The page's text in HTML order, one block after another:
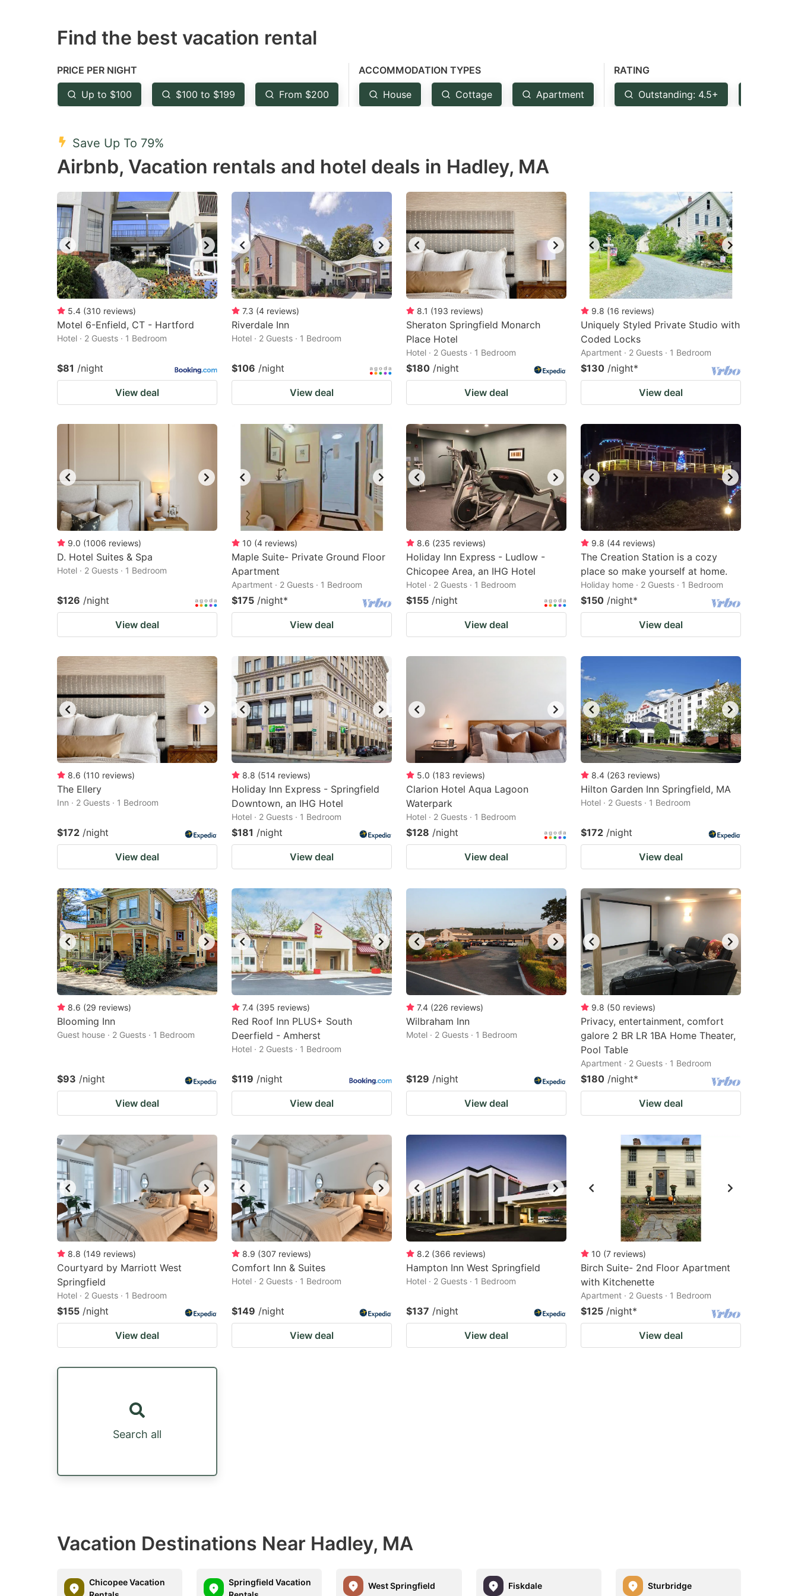
mark
to
get
the
shortcuts
for
changing
dates.
mark
get
the
for
changing
dates.
Find the best vacation rental
PRICE PER NIGHT
Up to $100 $100 to $199 From $200
ACCOMMODATION TYPES
House Cottage Apartment
RATING
Outstanding: 4.5+
Save Up To 79%
Airbnb, Vacation rentals and hotel deals in Hadley, MA
5.4 (310 reviews)
Motel 6-Enfield, CT - Hartford
Hotel · 2 Guests · 1 Bedroom
$81 /night
View deal
7.3 (4 reviews)
Riverdale Inn
Hotel · 2 Guests · 1 Bedroom
$106 /night
View deal
8.1 (193 reviews)
Sheraton Springfield Monarch
Place Hotel
Hotel · 2 Guests · 1 Bedroom
$180 /night
View deal
9.8 (16 reviews)
Uniquely Styled Private Studio with
Coded Locks
Apartment · 2 Guests · 1 Bedroom
$130 /night*
View deal
9.0 (1006 reviews)
D. Hotel Suites & Spa
Hotel · 2 Guests · 1 Bedroom
$126 /night
View deal
10 (4 reviews)
Maple Suite- Private Ground Floor
Apartment
Apartment · 2 Guests · 1 Bedroom
$175 /night*
View deal
8.6 (235 reviews)
Holiday Inn Express - Ludlow -
Chicopee Area, an IHG Hotel
Hotel · 2 Guests · 1 Bedroom
$155 /night
View deal
9.8 (44 reviews)
The Creation Station is a cozy
place so make yourself at home.
Holiday home · 2 Guests · 1 Bedroom
$150 /night*
View deal
8.6 (110 reviews)
The Ellery
Inn · 2 Guests · 1 Bedroom
$172 /night
View deal
8.8 (514 reviews)
Holiday Inn Express - Springfield
Downtown, an IHG Hotel
Hotel · 2 Guests · 1 Bedroom
$181 /night
View deal
5.0 (183 reviews)
Clarion Hotel Aqua Lagoon
Waterpark
Hotel · 2 Guests · 1 Bedroom
$128 /night
View deal
8.4 (263 reviews)
Hilton Garden Inn Springfield, MA
Hotel · 2 Guests · 1 Bedroom
$172 /night
View deal
8.6 (29 reviews)
Blooming Inn
Guest house · 2 Guests · 1 Bedroom
$93 /night
View deal
7.4 (395 reviews)
Red Roof Inn PLUS+ South
Deerfield - Amherst
Hotel · 2 Guests · 1 Bedroom
$119 /night
View deal
7.4 (226 reviews)
Wilbraham Inn
Motel · 2 Guests · 1 Bedroom
$129 /night
View deal
9.8 (50 reviews)
Privacy, entertainment, comfort
galore 2 BR LR 1BA Home Theater,
Pool Table
Apartment · 2 Guests · 1 Bedroom
$180 /night*
View deal
8.8 (149 reviews)
Courtyard by Marriott West
Springfield
Hotel · 2 Guests · 1 Bedroom
$155 /night
View deal
8.9 (307 reviews)
Comfort Inn & Suites
Hotel · 2 Guests · 1 Bedroom
$149 /night
View deal
8.2 (366 reviews)
Hampton Inn West Springfield
Hotel · 2 Guests · 1 Bedroom
$137 /night
View deal
10 (7 reviews)
Birch Suite- 2nd Floor Apartment
with Kitchenette
Apartment · 2 Guests · 1 Bedroom
$125 /night*
View deal
Search all
Vacation Destinations Near Hadley, MA
Chicopee Vacation
Springfield Vacation
West Springfield Fiskdale Sturbridge